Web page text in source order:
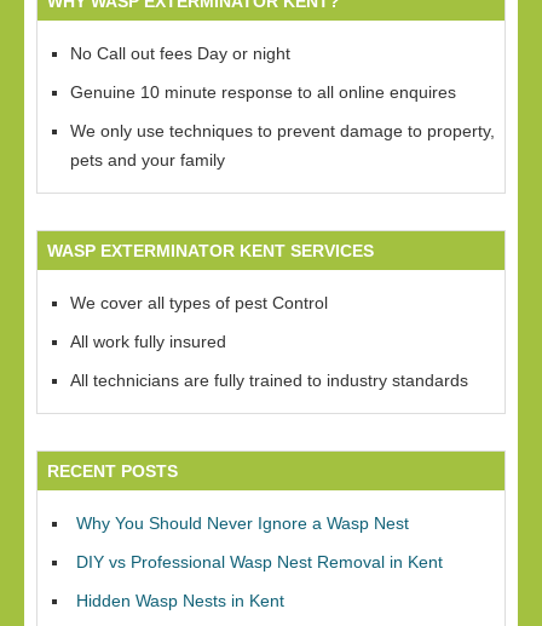
No Call out fees Day or night
Genuine 10 minute response to all online enquires
We only use techniques to prevent damage to property,
pets and your family
WASP EXTERMINATOR KENT SERVICES
We cover all types of pest Control
All work fully insured
All technicians are fully trained to industry standards
RECENT POSTS
Why You Should Never Ignore a Wasp Nest
DIY vs Professional Wasp Nest Removal in Kent
Hidden Wasp Nests in Kent